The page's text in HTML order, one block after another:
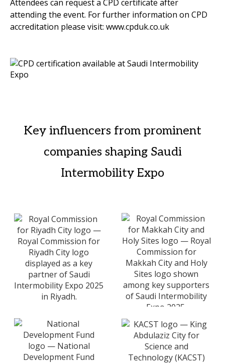
Attendees can request a CPD certificate after
attending the event. For further information on CPD
accreditation please visit: www.cpduk.co.uk
Key influencers from prominent
companies shaping Saudi
Intermobility Expo